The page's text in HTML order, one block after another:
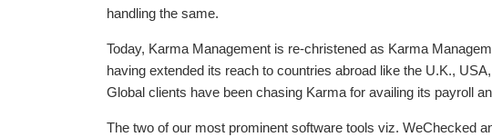
handling the same.
Today, Karma Management is re-christened as Karma
having extended its reach to countries abroad like the U.K.,
Global clients have been chasing Karma for availing its payroll
The two of our most prominent software tools viz. WeChecked